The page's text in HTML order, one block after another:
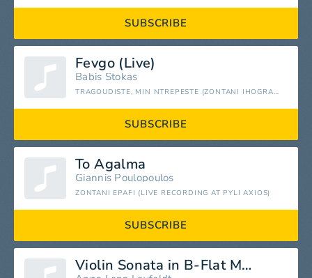
SUBSCRIBE
Fevgo (Live)
Babis Stokas
TRAGOUDISTE, MIN NTREPESTE (ZONTANI IHOGRAFISI) [LIVE]
SUBSCRIBE
To Agalma
Giannis Poulopoulos
ZONTANI EPAFI (LIVE RECORDING AT PYLI AXIOS)
SUBSCRIBE
Violin Sonata in B-Flat Major, K. 378: I. Allegro moderato